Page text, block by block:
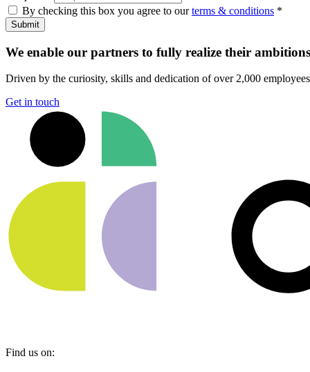
By checking this box you agree to ourterms & conditions *
Submit
We enable our partners to fully realize their
Driven by the curiosity, skills and dedication of over 2,000
Get in touch
Find us on: